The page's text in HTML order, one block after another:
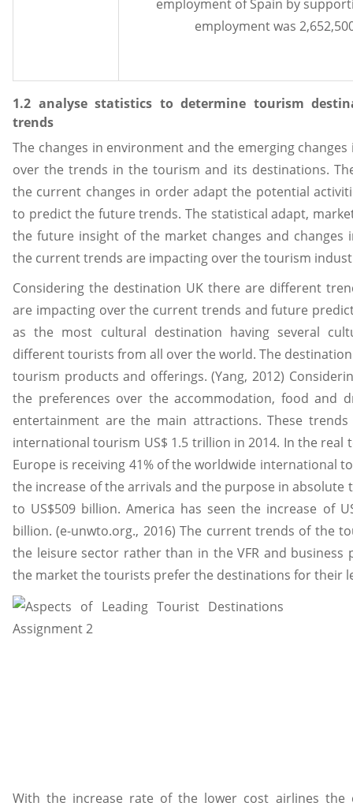
employment of Spain by
employment was
1.2 analyse statistics to determine tourism
trends
The changes in environment and the emerging
over the trends in the tourism and its destinations.
the current changes in order adapt the potential
to predict the future trends. The statistical adapt,
the future insight of the market changes and changes
the current trends are impacting over the tourism
Considering the destination UK there are different
are impacting over the current trends and future
as the most cultural destination having several
different tourists from all over the world. The
tourism products and offerings. (Yang, 2012)
the preferences over the accommodation, food and
entertainment are the main attractions. These
international tourism US$ 1.5 trillion in 2014. In the real
Europe is receiving 41% of the worldwide international
the increase of the arrivals and the purpose in absolute
to US$509 billion. America has seen the increase of
billion. (e-unwto.org., 2016) The current trends of the
the leisure sector rather than in the VFR and
the market the tourists prefer the destinations for their
With the increase rate of the lower cost airlines